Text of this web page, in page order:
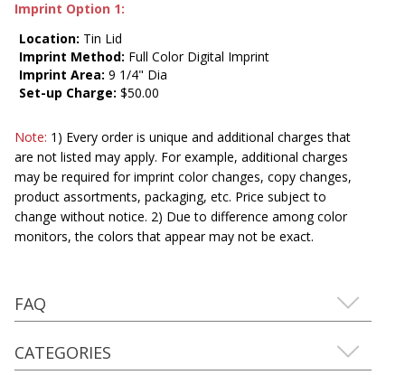
Imprint Option 1:
Location: Tin Lid
Imprint Method: Full Color Digital Imprint
Imprint Area: 9 1/4" Dia
Set-up Charge: $50.00
Note: 1) Every order is unique and additional charges that
are not listed may apply. For example, additional charges
may be required for imprint color changes, copy changes,
product assortments, packaging, etc. Price subject to
change without notice. 2) Due to difference among color
monitors, the colors that appear may not be exact.
FAQ
CATEGORIES